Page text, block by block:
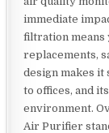
immediate
filtration means
replacements,
design makes it
to offices, and
environment.
Air Purifier